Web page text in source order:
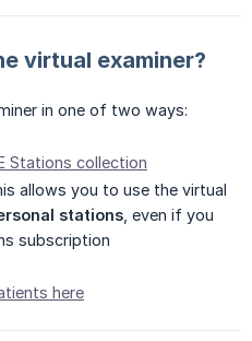
virtual examiner?
in one of two ways:
Stations collection
allows you to use the virtual
stations , even if you
subscription
here